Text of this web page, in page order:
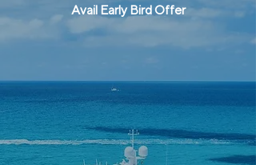
Avail Early Bird Offer